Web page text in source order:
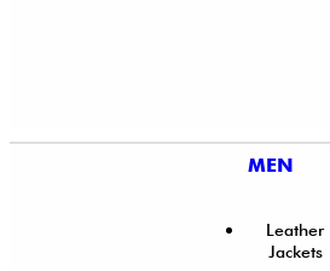
MEN
Leather
Jackets